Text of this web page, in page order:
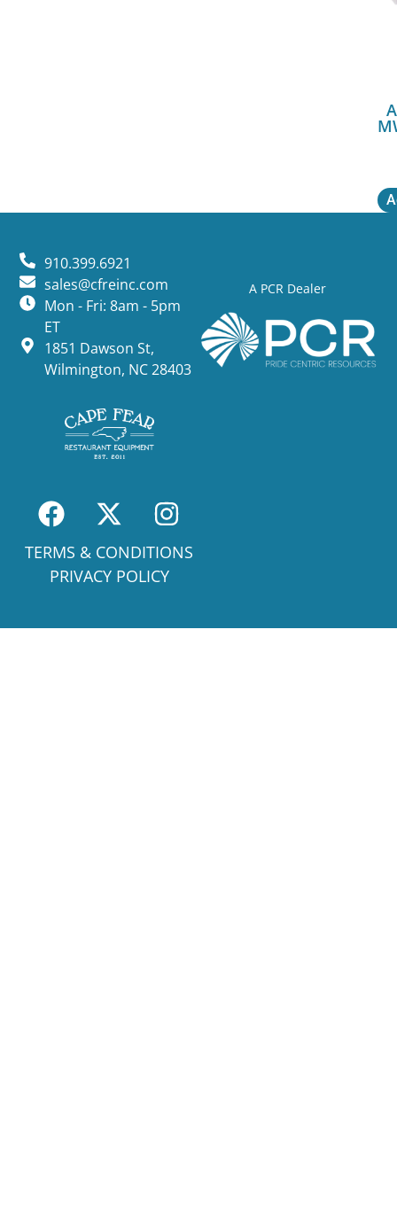
A PCR Dealer
910.399.6921
sales@cfreinc.com
Mon - Fri: 8am - 5pm
ET
1851 Dawson St,
Wilmington, NC 28403
TERMS & CONDITIONS
PRIVACY POLICY